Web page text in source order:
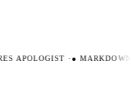
APOLOGIST ·●